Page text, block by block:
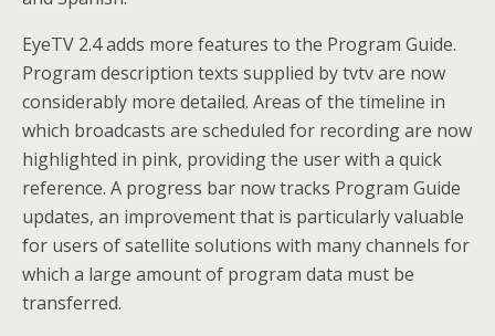
EyeTV 2.4 adds more features to the Program Guide.
Program description texts supplied by tvtv are now
considerably more detailed. Areas of the timeline in
which broadcasts are scheduled for recording are now
highlighted in pink, providing the user with a quick
reference. A progress bar now tracks Program Guide
updates, an improvement that is particularly valuable
for users of satellite solutions with many channels for
which a large amount of program data must be
transferred.